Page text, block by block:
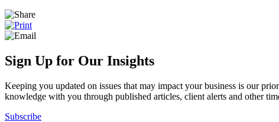
Sign Up for Our Insights
Keeping you updated on issues that may impact your business is our
knowledge with you through published articles, client alerts and other
Subscribe